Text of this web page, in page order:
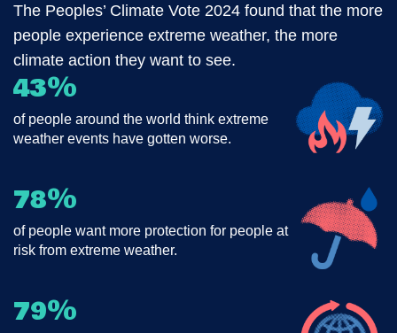
The Peoples’ Climate Vote 2024 found that the more
people experience extreme weather, the more
climate action they want to see.
43%
of people around the world think extreme
weather events have gotten worse.
78%
of people want more protection for people at
risk from extreme weather.
79%